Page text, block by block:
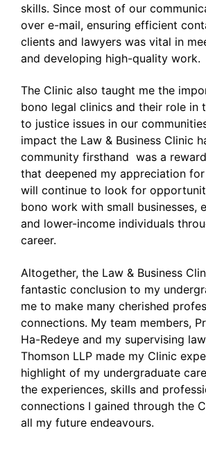
skills. Since most of our
over e-mail, ensuring efficient
clients and lawyers was vital in
and developing high-quality work.
The Clinic also taught me the
bono legal clinics and their role in
to justice issues in our
impact the Law & Business Clinic
community firsthand was a
that deepened my appreciation
will continue to look for
bono work with small businesses,
and lower-income individuals
career.
Altogether, the Law & Business
fantastic conclusion to my
me to make many cherished
connections. My team members,
Ha-Redeye and my supervising
Thomson LLP made my Clinic
highlight of my undergraduate
the experiences, skills and
connections I gained through the
all my future endeavours.